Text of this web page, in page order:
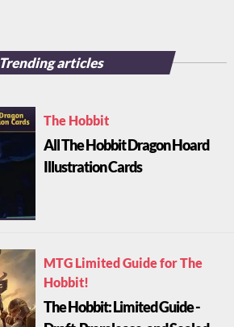
Trending articles
The Hobbit
All The Hobbit Dragon Hoard
Illustration Cards
MTG Limited Guide for The
Hobbit!
The Hobbit: Limited Guide -